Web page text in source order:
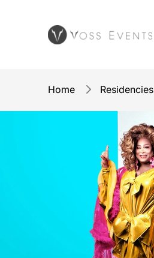
Home Residencies